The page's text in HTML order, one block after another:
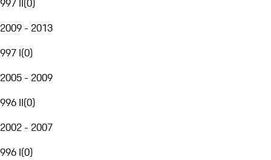
997 II(0)
2009 - 2013
997 I(0)
2005 - 2009
996 II(0)
2002 - 2007
996 I(0)